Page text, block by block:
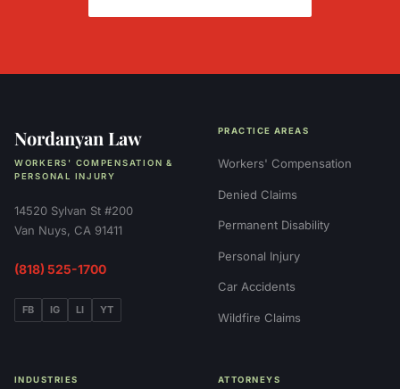
Nordanyan Law
WORKERS' COMPENSATION &
PERSONAL INJURY
14520 Sylvan St #200
Van Nuys, CA 91411
(818) 525-1700
FB IG LI YT
PRACTICE AREAS
Workers' Compensation
Denied Claims
Permanent Disability
Personal Injury
Car Accidents
Wildfire Claims
INDUSTRIES ATTORNEYS